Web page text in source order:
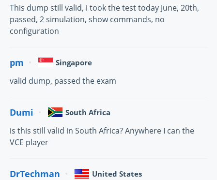
This dump still valid, i took the test today June, 20th,
passed, 2 simulation, show commands, no
configuration
pm Singapore
valid dump, passed the exam
Dumi South Africa
is this still valid in South Africa? Anywhere I can the
VCE player
DrTechman United States